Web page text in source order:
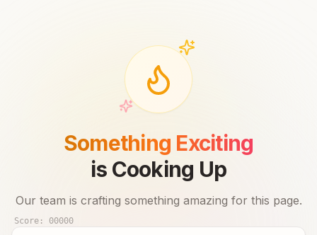
Something Exciting
is Cooking Up
Our team is crafting something amazing for this page.
Score: 00000